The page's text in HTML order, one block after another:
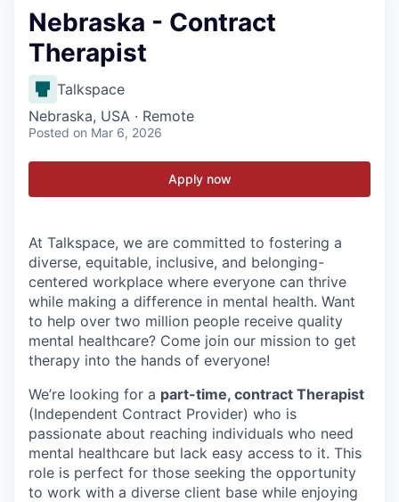
Nebraska - Contract
Therapist
Talkspace
Nebraska, USA · Remote
Posted on Mar 6, 2026
Apply now
At Talkspace, we are committed to fostering a
diverse, equitable, inclusive, and belonging-
centered workplace where everyone can thrive
while making a difference in mental health. Want
to help over two million people receive quality
mental healthcare? Come join our mission to get
therapy into the hands of everyone!
We’re looking for a part-time, contract Therapist
(Independent Contract Provider) who is
passionate about reaching individuals who need
mental healthcare but lack easy access to it. This
role is perfect for those seeking the opportunity
to work with a diverse client base while enjoying